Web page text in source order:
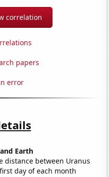
correlation
papers
error
Earth
distance between Uranus
day of each month